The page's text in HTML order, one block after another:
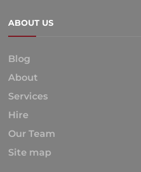
ABOUT US
Blog
About
Services
Hire
Our Team
Site map